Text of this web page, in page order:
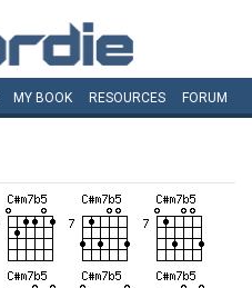
MY BOOK RESOURCES FORUM